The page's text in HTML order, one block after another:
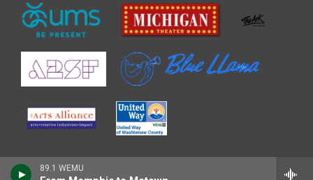
89.1 WEMU